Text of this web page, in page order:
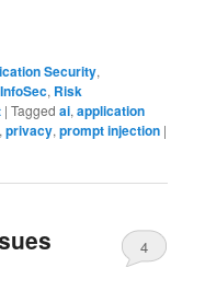
Security,
, Risk
|Tagged ai,application
,privacy,prompt injection |
4